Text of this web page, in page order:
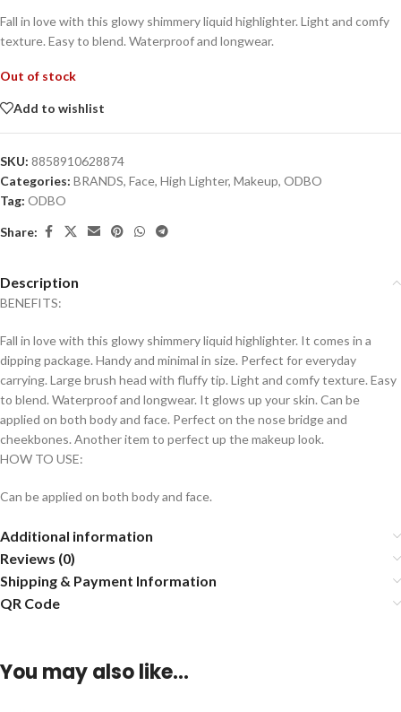
Fall in love with this glowy shimmery liquid highlighter. Light and comfy
texture. Easy to blend. Waterproof and longwear.
Out of stock
Add to wishlist
SKU: 8858910628874
Categories: BRANDS, Face, High Lighter, Makeup, ODBO
Tag: ODBO
Share:
Description
BENEFITS:
Fall in love with this glowy shimmery liquid highlighter. It comes in a
dipping package. Handy and minimal in size. Perfect for everyday
carrying. Large brush head with fluffy tip. Light and comfy texture. Easy
to blend. Waterproof and longwear. It glows up your skin. Can be
applied on both body and face. Perfect on the nose bridge and
cheekbones. Another item to perfect up the makeup look.
HOW TO USE:
Can be applied on both body and face.
Additional information
Reviews (0)
Shipping & Payment Information
QR Code
You may also like…